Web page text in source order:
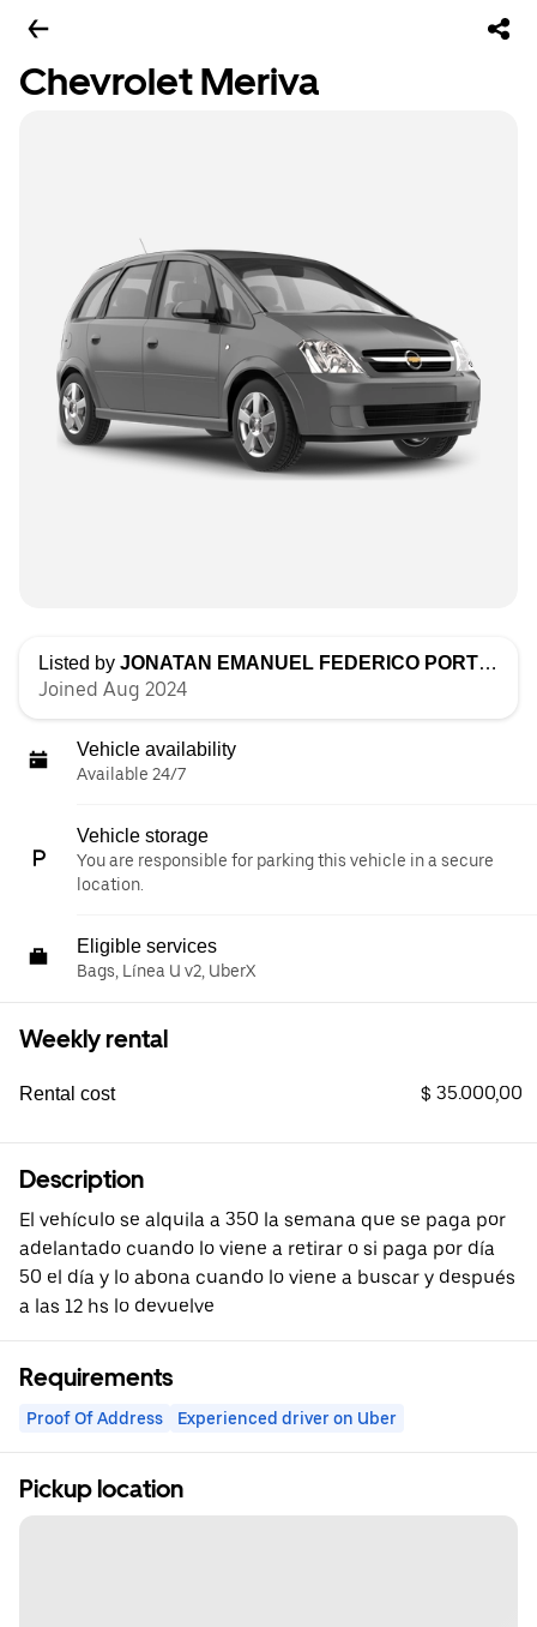
Chevrolet Meriva
Listed by JONATAN EMANUEL FEDERICO PORTILLO
Joined Aug 2024
Vehicle availability
Available 24/7
Vehicle storage
You are responsible for parking this vehicle in a secure
location.
Eligible services
Bags, Línea U v2, UberX
Weekly rental
Rental cost $ 35.000,00
Description
El vehículo se alquila a 350 la semana que se paga por
adelantado cuando lo viene a retirar o si paga por día
50 el día y lo abona cuando lo viene a buscar y después
a las 12 hs lo devuelve
Requirements
Proof Of Address Experienced driver on Uber
Pickup location